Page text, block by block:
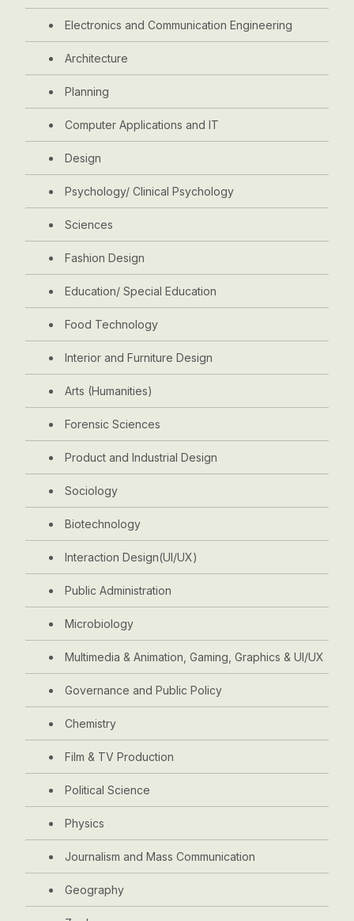
Electronics and Communication Engineering
Architecture
Planning
Computer Applications and IT
Design
Psychology/ Clinical Psychology
Sciences
Fashion Design
Education/ Special Education
Food Technology
Interior and Furniture Design
Arts (Humanities)
Forensic Sciences
Product and Industrial Design
Sociology
Biotechnology
Interaction Design(UI/UX)
Public Administration
Microbiology
Multimedia & Animation, Gaming, Graphics & UI/UX
Governance and Public Policy
Chemistry
Film & TV Production
Political Science
Physics
Journalism and Mass Communication
Geography